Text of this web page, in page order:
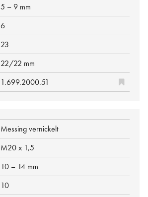
5 – 9 mm
6
23
22/22 mm
1.699.2000.51
Messing vernickelt
M20 x 1,5
10 – 14 mm
10